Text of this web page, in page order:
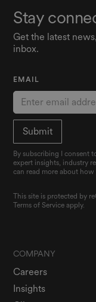
Stay
Get the latest
inbox.
EMAIL
By subscribing I consent
expert insights, industry
can read more about how
This site is protected by
Terms of Service apply.
COMPANY
Careers
Insights